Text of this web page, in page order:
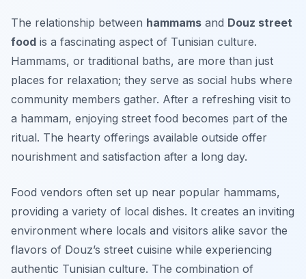
The relationship between hammams and Douz street
food is a fascinating aspect of Tunisian culture.
Hammams, or traditional baths, are more than just
places for relaxation; they serve as social hubs where
community members gather. After a refreshing visit to
a hammam, enjoying street food becomes part of the
ritual. The hearty offerings available outside offer
nourishment and satisfaction after a long day.
Food vendors often set up near popular hammams,
providing a variety of local dishes. It creates an inviting
environment where locals and visitors alike savor the
flavors of Douz’s street cuisine while experiencing
authentic Tunisian culture. The combination of